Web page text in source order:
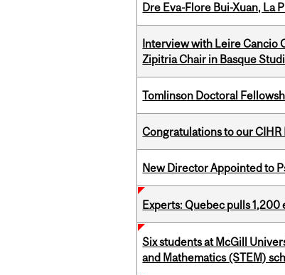
Dre Eva-Flore Bui-Xuan, La
Interview with Leire Cancio
Zipitria Chair in Basque
Tomlinson Doctoral
Congratulations to our
New Director Appointed to
Experts: Quebec pulls
Six students at McGill
and Mathematics (STEM)